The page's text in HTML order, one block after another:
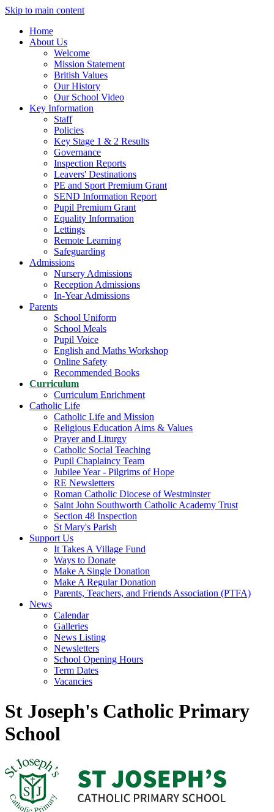
Skip to main content
Home
About Us
Welcome
Mission Statement
British Values
Our History
Our School Video
Key Information
Staff
Policies
Key Stage 1 & 2 Results
Governance
Inspection Reports
Leavers' Destinations
PE and Sport Premium Grant
SEND Information Report
Pupil Premium Grant
Equality Information
Lettings
Remote Learning
Safeguarding
Admissions
Nursery Admissions
Reception Admissions
In-Year Admissions
Parents
School Uniform
School Meals
Pupil Voice
English and Maths Workshop
Online Safety
Recommended Books
Curriculum
Curriculum Enrichment
Catholic Life
Catholic Life and Mission
Religious Education Aims & Values
Prayer and Liturgy
Catholic Social Teaching
Pupil Chaplaincy Team
Jubilee Year - Pilgrims of Hope
RE Newsletters
Roman Catholic Diocese of Westminster
Saint John Southworth Catholic Academy Trust
Section 48 Inspection
St Mary's Parish
Support Us
It Takes A Village Fund
Ways to Donate
Make A Single Donation
Make A Regular Donation
Parents, Teachers, and Friends Association (PTFA)
News
Calendar
Galleries
News Listing
Newsletters
School Opening Hours
Term Dates
Vacancies
St Joseph's Catholic Primary
School